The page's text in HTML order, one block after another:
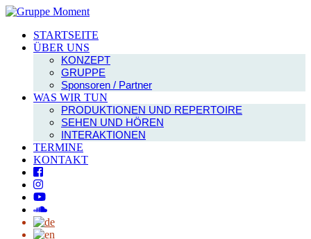
STARTSEITE
ÜBER UNS
KONZEPT
GRUPPE
Sponsoren / Partner
WAS WIR TUN
PRODUKTIONEN UND REPERTOIRE
SEHEN UND HÖREN
INTERAKTIONEN
TERMINE
KONTAKT